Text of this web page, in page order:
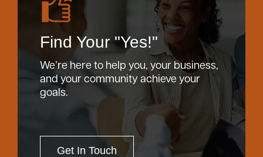
Find Your "Yes!"
We’re here to help you, your business,
and your community achieve your
goals.
Get In Touch